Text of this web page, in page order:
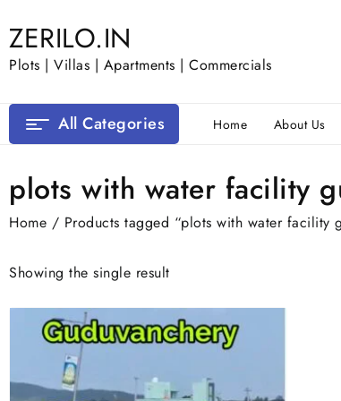
to
content
ZERILO.IN
Plots | Villas | Apartments | Commercials
All Categories Home About Us
plots with water facility
Home / Products tagged “plots with water facility
Showing the single result